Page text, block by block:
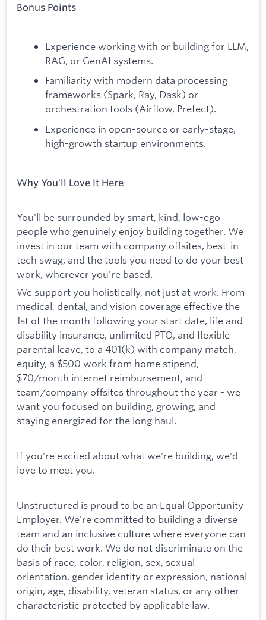
Bonus Points
Experience working with or building for LLM,
RAG, or GenAI systems.
Familiarity with modern data processing
frameworks (Spark, Ray, Dask) or
orchestration tools (Airflow, Prefect).
Experience in open-source or early-stage,
high-growth startup environments.
Why You'll Love It Here
You'll be surrounded by smart, kind, low-ego
people who genuinely enjoy building together. We
invest in our team with company offsites, best-in-
tech swag, and the tools you need to do your best
work, wherever you're based.
We support you holistically, not just at work. From
medical, dental, and vision coverage effective the
1st of the month following your start date, life and
disability insurance, unlimited PTO, and flexible
parental leave, to a 401(k) with company match,
equity, a $500 work from home stipend,
$70/month internet reimbursement, and
team/company offsites throughout the year - we
want you focused on building, growing, and
staying energized for the long haul.
If you're excited about what we're building, we'd
love to meet you.
Unstructured is proud to be an Equal Opportunity
Employer. We're committed to building a diverse
team and an inclusive culture where everyone can
do their best work. We do not discriminate on the
basis of race, color, religion, sex, sexual
orientation, gender identity or expression, national
origin, age, disability, veteran status, or any other
characteristic protected by applicable law.